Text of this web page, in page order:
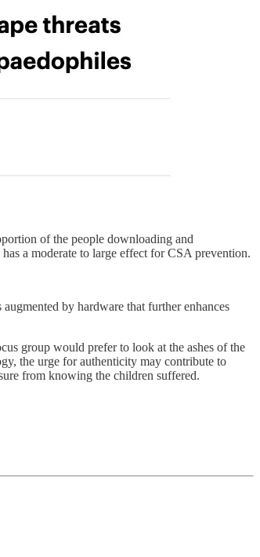
of the people downloading and
a moderate to large effect for CSA prevention.
by hardware that further enhances
group would prefer to look at the ashes of the
the urge for authenticity may contribute to
from knowing the children suffered.